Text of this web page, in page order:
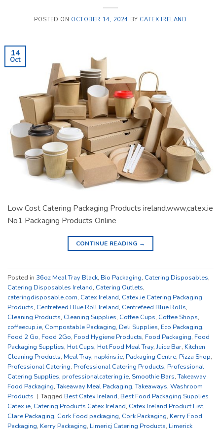
POSTED ON OCTOBER 14, 2024 BY CATEX IRELAND
14
Oct
Low Cost Catering Packaging Products ireland.www,catex.ie
No1 Packaging Products Online
CONTINUE READING →
Posted in 36oz Meal Tray Black, Bio Packaging, Catering Disposables,
Catering Disposables Ireland, Catering Outlets,
cateringdisposable.com, Catex Ireland, Catex.ie Catering Packaging
Products, Centrefeed Blue Roll Ireland, Centrefeed Blue Rolls,
Cleaning Products, Cleaning Supplies, Coffee Cups, Coffee Shops,
coffeecup.ie, Compostable Packaging, Deli Supplies, Eco Packaging,
Food 2 Go, Food 2Go, Food Hygiene Products, Food Packaging, Food
Packaging Supplies, Hot Cups, Hot Food Meal Tray,Juice Bar, Kitchen
Cleaning Products, Meal Tray, napkins.ie, Packaging Centre, Pizza Shop,
Professional Catering, Professional Catering Products, Professional
Catering Supplies, professionalcatering.ie, Smoothie Bars,Takeaway
Food Packaging,Takeaway Meal Packaging,Takeaways, Washroom
Products | Tagged Best Catex Ireland, Best Food Packaging Supplies
Catex.ie, Catering Products Catex Ireland, Catex Ireland Product List,
Clare Packaging, Cork Food packaging, Cork Packaging, Kerry Food
Packaging, Kerry Packaging, Limericj Catering Products, Limerick